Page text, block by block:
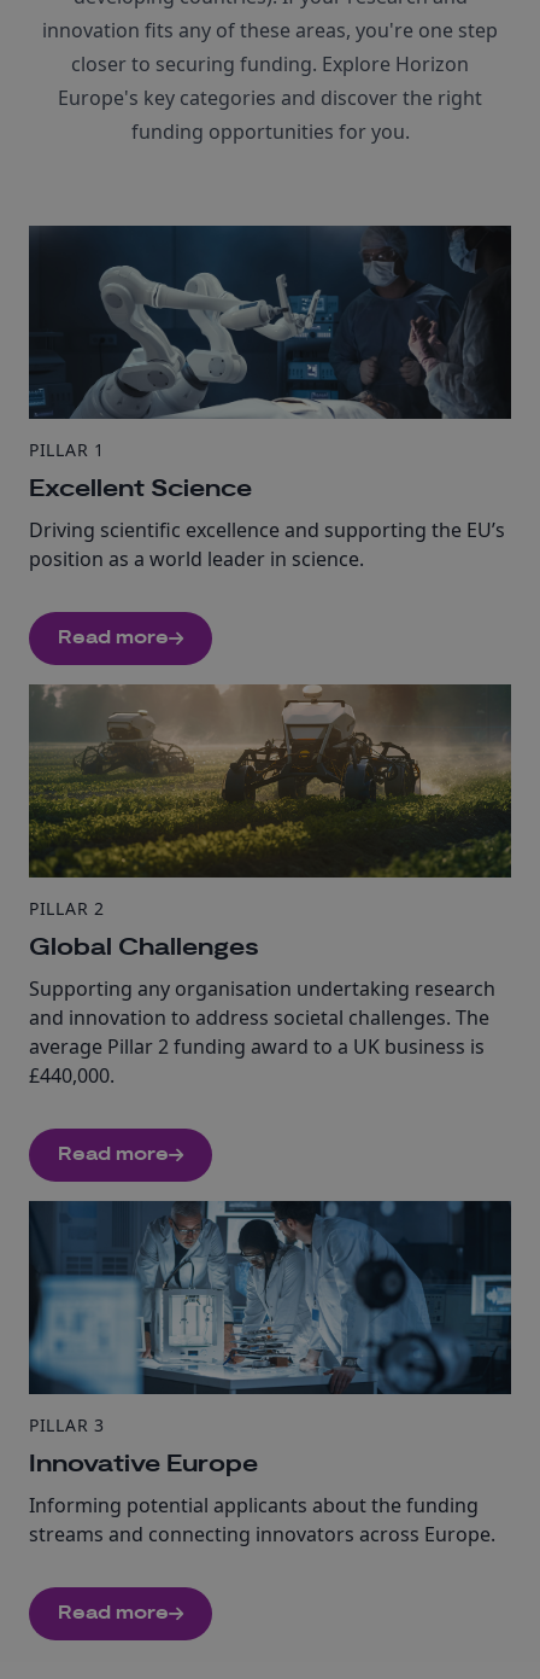
innovation fits any of these areas, you're one step
closer to securing funding. Explore Horizon
Europe's key categories and discover the right
funding opportunities for you.
PILLAR 1
Excellent Science
Driving scientific excellence and supporting the EU’s
position as a world leader in science.
Read more
PILLAR 2
Global Challenges
Supporting any organisation undertaking research
and innovation to address societal challenges. The
average Pillar 2 funding award to a UK business is
£440,000.
Read more
PILLAR 3
Innovative Europe
Informing potential applicants about the funding
streams and connecting innovators across Europe.
Read more